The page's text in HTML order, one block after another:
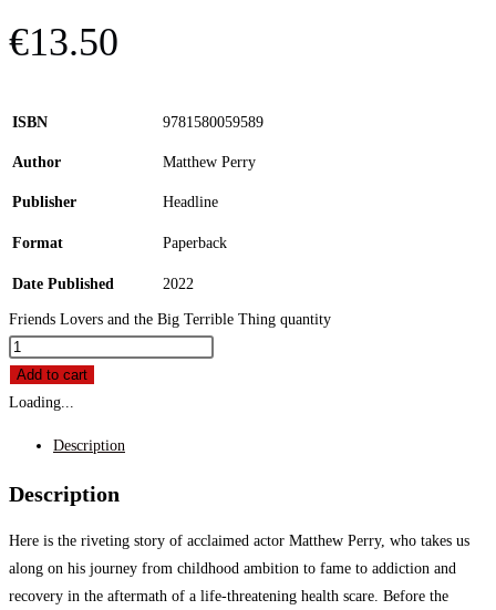
€13.50
ISBN 9781580059589
Author Matthew Perry
Publisher Headline
Format Paperback
Date Published 2022
Friends Lovers and the Big Terrible Thing quantity
Add to cart
Loading...
Description
Description
Here is the riveting story of acclaimed actor Matthew Perry, who takes us
along on his journey from childhood ambition to fame to addiction and
recovery in the aftermath of a life-threatening health scare. Before the